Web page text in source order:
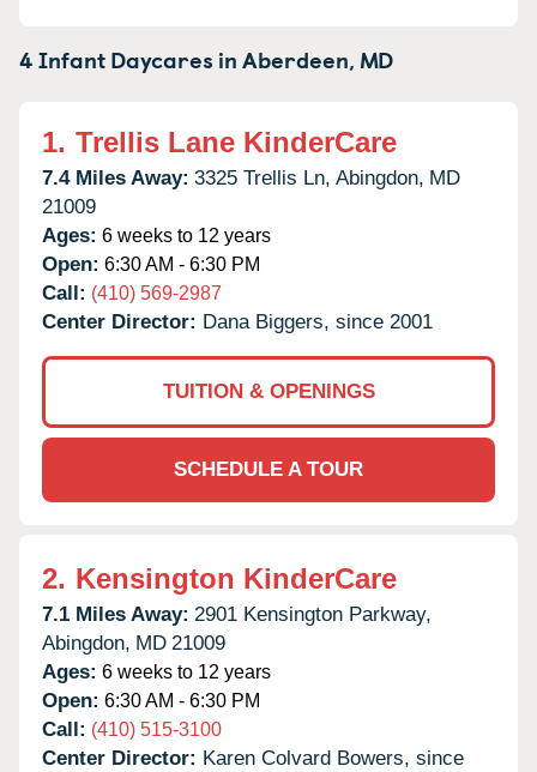
4 Infant Daycares inAberdeen, MD
1. Trellis Lane KinderCare
7.4 Miles Away: 3325 Trellis Ln, Abingdon, MD
21009
Ages: 6 weeks to 12 years
Open: 6:30 AM - 6:30 PM
Call: (410) 569-2987
Center Director: Dana Biggers, since 2001
TUITION & OPENINGS
SCHEDULE A TOUR
2. Kensington KinderCare
7.1 Miles Away: 2901 Kensington Parkway,
Abingdon, MD 21009
Ages: 6 weeks to 12 years
Open: 6:30 AM - 6:30 PM
Call: (410) 515-3100
Center Director: Karen Colvard Bowers, since